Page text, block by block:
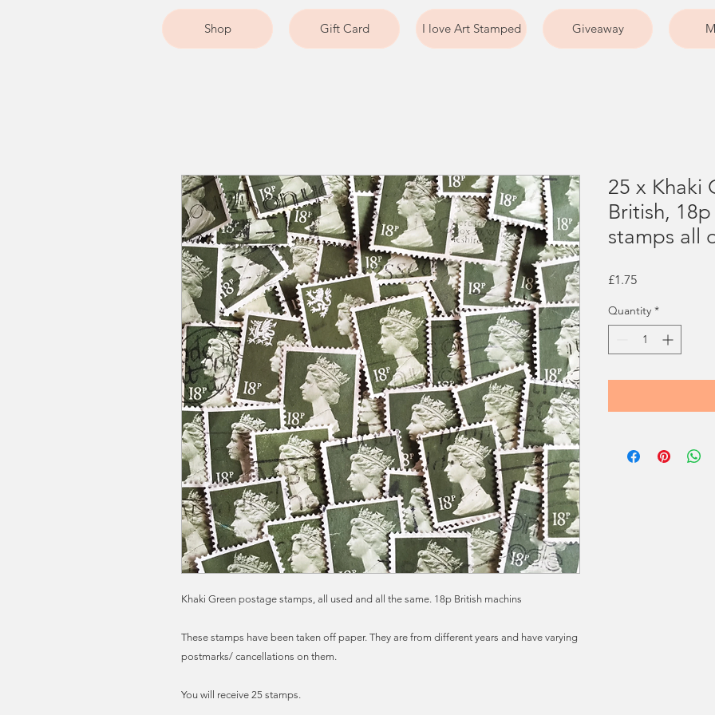
Shop Gift Card I love Art Stamped Giveaway
Khaki Green postage stamps, all used and all the same. 18p British machins
These stamps have been taken off paper. They are from different years and have varying
postmarks/ cancellations on them.
You will receive 25 stamps.
25 x Khaki
British,
stamps all
£1.75Price
Quantity *